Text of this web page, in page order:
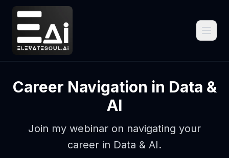
Career Navigation in Data &
AI
Join my webinar on navigating your
career in Data & AI.